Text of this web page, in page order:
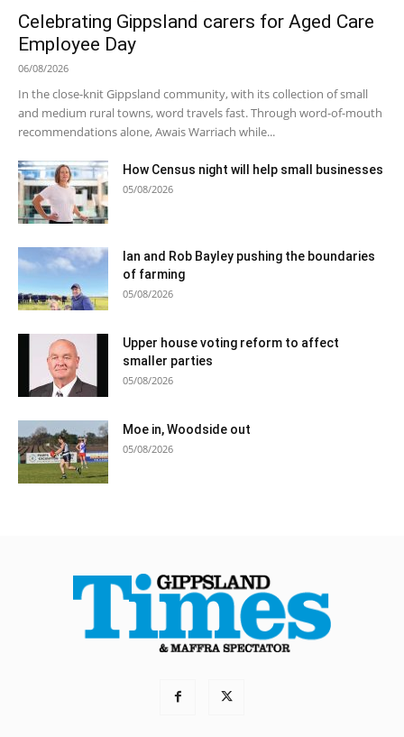
Celebrating Gippsland carers for Aged Care
Employee Day
06/08/2026
In the close-knit Gippsland community, with its collection of small
and medium rural towns, word travels fast. Through word-of-mouth
recommendations alone, Awais Warriach while...
How Census night will help small businesses
05/08/2026
Ian and Rob Bayley pushing the boundaries
of farming
05/08/2026
Upper house voting reform to affect
smaller parties
05/08/2026
Moe in, Woodside out
05/08/2026